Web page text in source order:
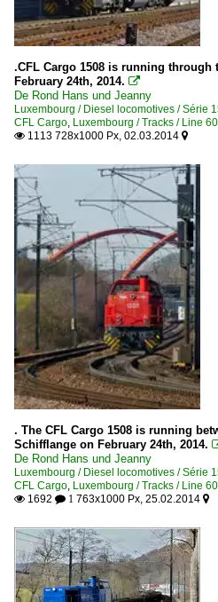
.CFL Cargo 1508 is running through
February 24th, 2014. 
De Rond Hans und Jeanny
Luxembourg / Diesel locomotives / Série
CFL Cargo, Luxembourg / Tracks / Line
 1113 728x1000 Px, 02.03.2014 
. The CFL Cargo 1508 is running
Schifflange on February 24th, 2014.
De Rond Hans und Jeanny
Luxembourg / Diesel locomotives / Série
CFL Cargo, Luxembourg / Tracks / Line
 1692  1 763x1000 Px, 25.02.2014 